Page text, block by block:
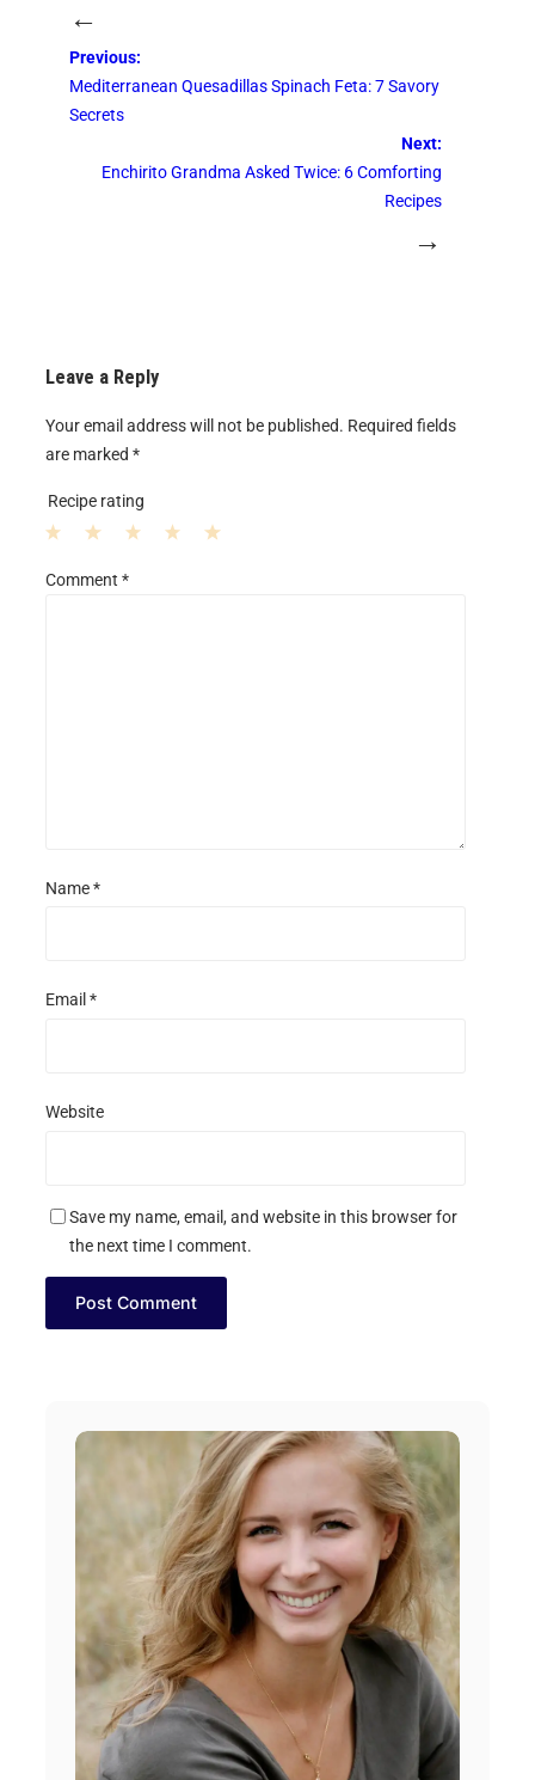
←
Previous:
Mediterranean Quesadillas Spinach Feta: 7 Savory
Secrets
Next:
Enchirito Grandma Asked Twice: 6 Comforting
Recipes
→
Leave a Reply
Your email address will not be published. Required fields
are marked *
Recipe rating
S
S
Comment *
Name*
Email *
Website
Save my name, email, and website in this browser for
the next time I comment.